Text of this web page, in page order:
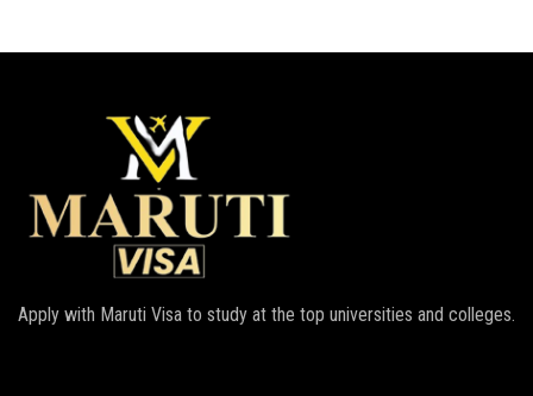
Apply with Maruti Visa to study at the top universities and colleges.